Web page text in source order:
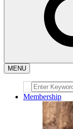
MENU
Membership